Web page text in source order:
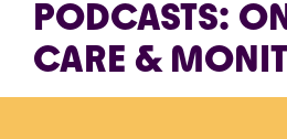
PODCASTS:
CARE &